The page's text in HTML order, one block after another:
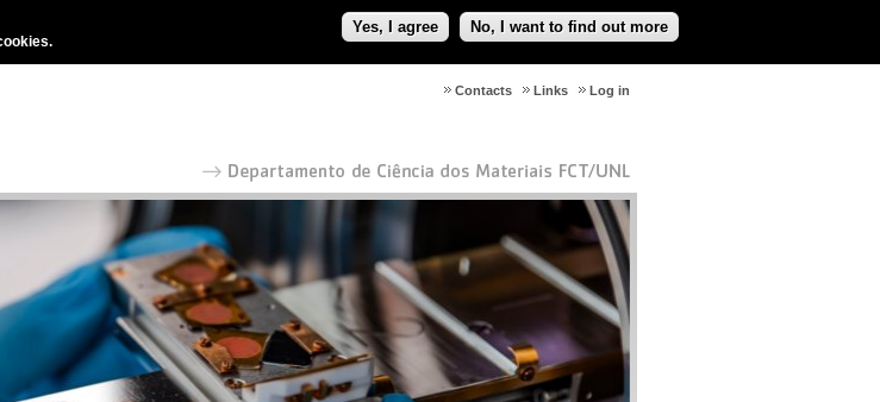
Yes, I agree No, I want to find out more
Log in
Links
Contacts